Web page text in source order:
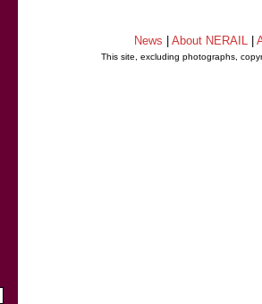
News About NERAIL
This site, excluding photographs,